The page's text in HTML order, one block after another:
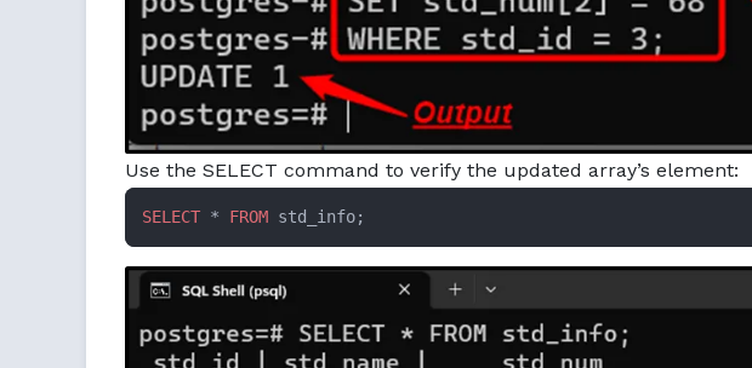
Use the SELECT command to verify the updated array’s element:
SELECT * FROM std_info;